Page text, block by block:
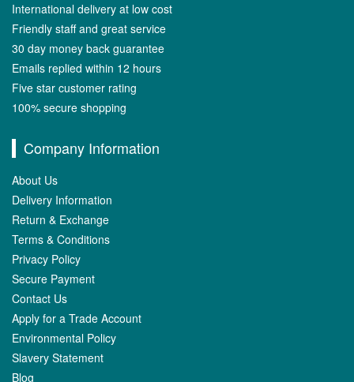
International delivery at low cost
Friendly staff and great service
30 day money back guarantee
Emails replied within 12 hours
Five star customer rating
100% secure shopping
Company Information
About Us
Delivery Information
Return & Exchange
Terms & Conditions
Privacy Policy
Secure Payment
Contact Us
Apply for a Trade Account
Environmental Policy
Slavery Statement
Blog